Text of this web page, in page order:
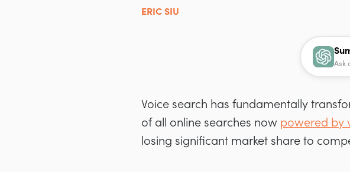
ERIC SIU
Ask
Voice search has fundamentally
of all online searches now powered by
losing significant market share to